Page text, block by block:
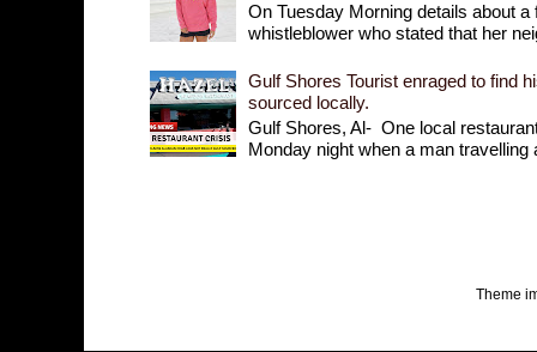
On Tuesday Morning details about
whistleblower who stated that her
Gulf Shores Tourist enraged to find
sourced locally.
Gulf Shores, Al- One local
Monday night when a man
Theme